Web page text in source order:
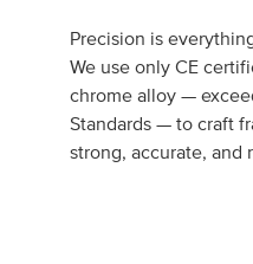
Precision is
We use only CE
chrome alloy —
Standards — to craft
strong, accurate, and